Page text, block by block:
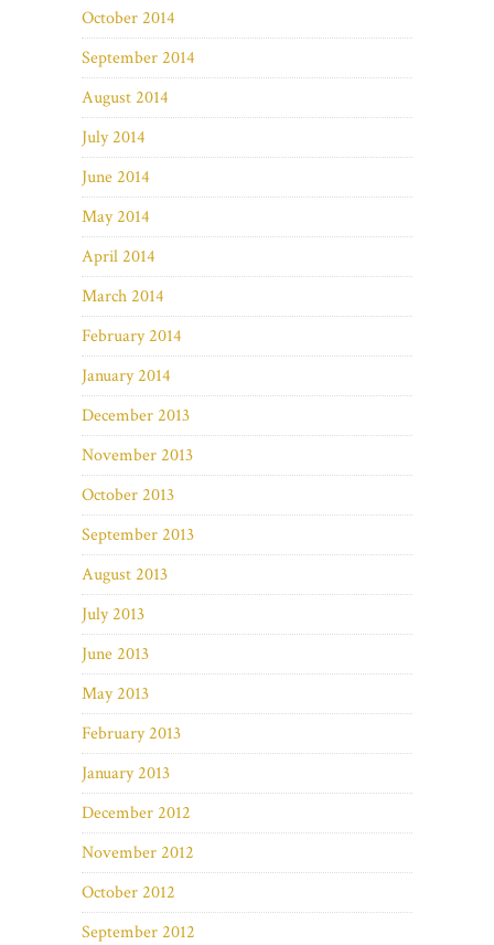
October 2014
September 2014
August 2014
July 2014
June 2014
May 2014
April 2014
March 2014
February 2014
January 2014
December 2013
November 2013
October 2013
September 2013
August 2013
July 2013
June 2013
May 2013
February 2013
January 2013
December 2012
November 2012
October 2012
September 2012